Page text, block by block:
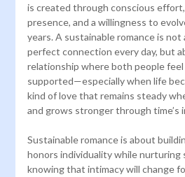
is created through conscious
presence, and a willingness to
years. A sustainable romance is not
perfect connection every day, but
relationship where both people feel
supported—especially when life
kind of love that remains steady
and grows stronger through time’s
Sustainable romance is about
honors individuality while nurturing
knowing that intimacy will change